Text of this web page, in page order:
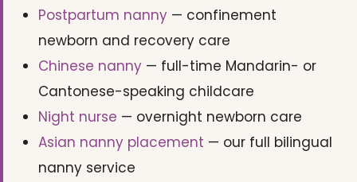
Postpartum nanny — confinement
newborn and recovery care
Chinese nanny — full-time Mandarin- or
Cantonese-speaking childcare
Night nurse — overnight newborn care
Asian nanny placement — our full bilingual
nanny service